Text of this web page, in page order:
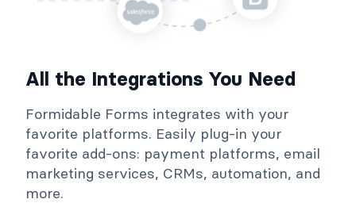
All the Integrations You Need
Formidable Forms integrates with your
favorite platforms. Easily plug-in your
favorite add-ons: payment platforms, email
marketing services, CRMs, automation, and
more.